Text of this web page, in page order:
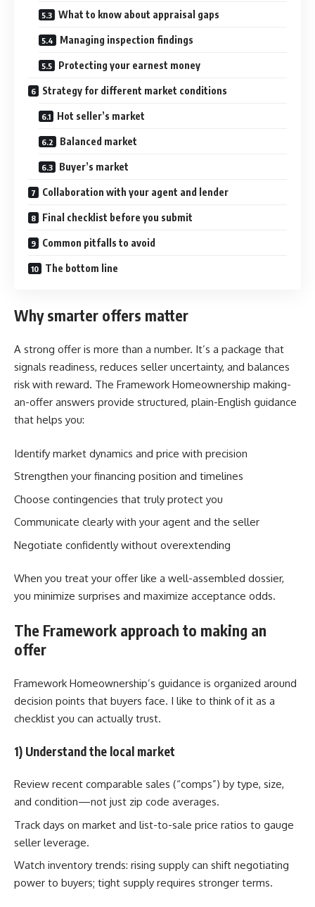
What to know about appraisal gaps
Managing inspection findings
Protecting your earnest money
Strategy for different market conditions
Hot seller’s market
Balanced market
Buyer’s market
Collaboration with your agent and lender
Final checklist before you submit
Common pitfalls to avoid
The bottom line
Why smarter offers matter
A strong offer is more than a number. It’s a package that
signals readiness, reduces seller uncertainty, and balances
risk with reward. The Framework Homeownership making-
an-offer answers provide structured, plain-English guidance
that helps you:
Identify market dynamics and price with precision
Strengthen your financing position and timelines
Choose contingencies that truly protect you
Communicate clearly with your agent and the seller
Negotiate confidently without overextending
When you treat your offer like a well-assembled dossier,
you minimize surprises and maximize acceptance odds.
The Framework approach to making an
offer
Framework Homeownership’s guidance is organized around
decision points that buyers face. I like to think of it as a
checklist you can actually trust.
1) Understand the local market
Review recent comparable sales (“comps”) by type, size,
and condition—not just zip code averages.
Track days on market and list-to-sale price ratios to gauge
seller leverage.
Watch inventory trends: rising supply can shift negotiating
power to buyers; tight supply requires stronger terms.